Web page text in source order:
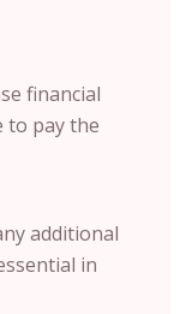
financial
to pay the
additional
in